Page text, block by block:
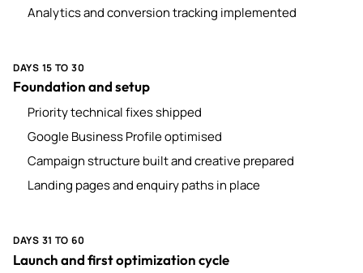
Analytics and conversion tracking implemented
DAYS 15 TO 30
Foundation and setup
Priority technical fixes shipped
Google Business Profile optimised
Campaign structure built and creative prepared
Landing pages and enquiry paths in place
DAYS 31 TO 60
Launch and first optimization cycle